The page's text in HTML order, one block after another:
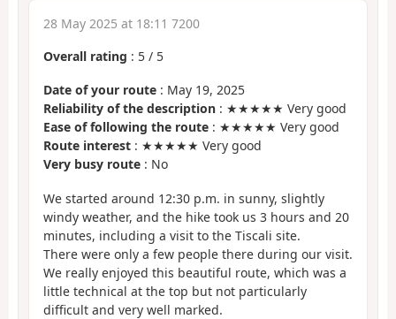
28 May 2025 at 18:11 7200
Overall rating : 5 / 5
Date of your route : May 19, 2025
Reliability of the description : ★★★★★ Very good
Ease of following the route : ★★★★★ Very good
Route interest : ★★★★★ Very good
Very busy route : No
We started around 12:30 p.m. in sunny, slightly
windy weather, and the hike took us 3 hours and 20
minutes, including a visit to the Tiscali site.
There were only a few people there during our visit.
We really enjoyed this beautiful route, which was a
little technical at the top but not particularly
difficult and very well marked.